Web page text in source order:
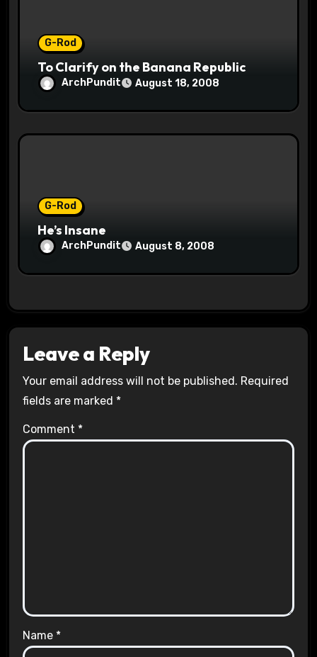
G-Rod
To Clarify on the Banana Republic
ArchPundit August 18, 2008
G-Rod
He’s Insane
ArchPundit August 8, 2008
Leave a Reply
Your email address will not be published. Required
fields are marked *
Comment *
Name *